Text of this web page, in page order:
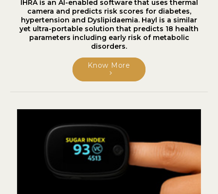
IHRA is an AI-enabled software that uses thermal
camera and predicts risk scores for diabetes,
hypertension and Dyslipidaemia. Hayl is a similar
yet ultra-portable solution that predicts 18 health
parameters including early risk of metabolic
disorders.
Know More